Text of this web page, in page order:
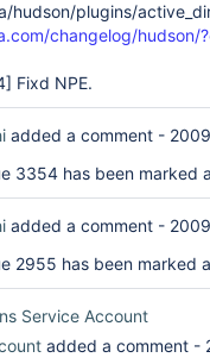
hudson/plugins/
changelog/hudson/
Fixd NPE.
added a comment -
3354 has been marked
added a comment -
2955 has been marked
Service Account
added a comment -